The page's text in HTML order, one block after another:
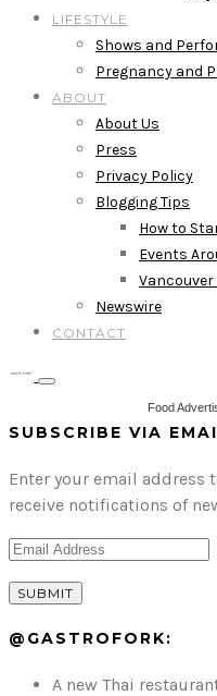
LIFESTYLE
Shows and
Pregnancy and
ABOUT
About Us
Press
Privacy Policy
Blogging Tips
How to
Events
Vancouver
Newswire
CONTACT
Food
SUBSCRIBE VIA
Enter your email address
receive notifications of
@GASTROFORK:
A new Thai